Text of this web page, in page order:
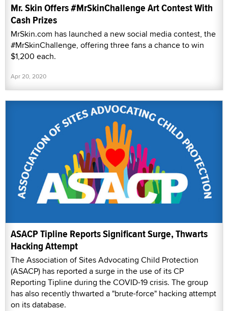
Mr. Skin Offers #MrSkinChallenge Art Contest With
Cash Prizes
MrSkin.com has launched a new social media contest, the
#MrSkinChallenge, offering three fans a chance to win
$1,200 each.
Apr 20, 2020
ASACP Tipline Reports Significant Surge, Thwarts
Hacking Attempt
The Association of Sites Advocating Child Protection
(ASACP) has reported a surge in the use of its CP
Reporting Tipline during the COVID-19 crisis. The group
has also recently thwarted a "brute-force" hacking attempt
on its database.